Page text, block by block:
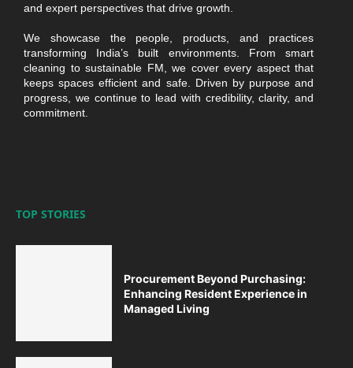
and expert perspectives that drive growth.
We showcase the people, products, and practices
transforming India’s built environments. From smart
cleaning to sustainable FM, we cover every aspect that
keeps spaces efficient and safe. Driven by purpose and
progress, we continue to lead with credibility, clarity, and
commitment.
TOP STORIES
Procurement Beyond Purchasing:
Enhancing Resident Experience in
Managed Living